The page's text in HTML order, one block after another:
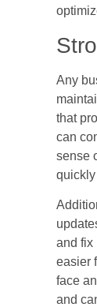
Any
that
can
sense
and fix
easier
face
and